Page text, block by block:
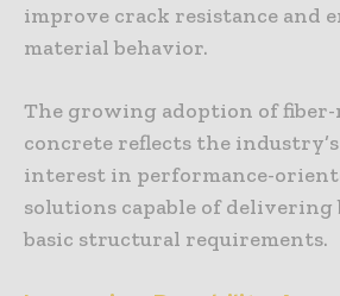
improve crack resistance and
material behavior.
The growing adoption of
concrete reflects the
interest in performance-
solutions capable of delivering
basic structural requirements.